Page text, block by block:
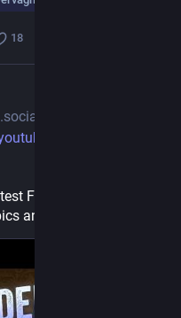
18
watch?
F-Droid 2.0-rc0 on it?
and get your feedback.